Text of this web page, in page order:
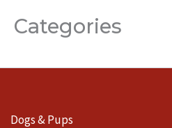
Categories
Dogs & Pups